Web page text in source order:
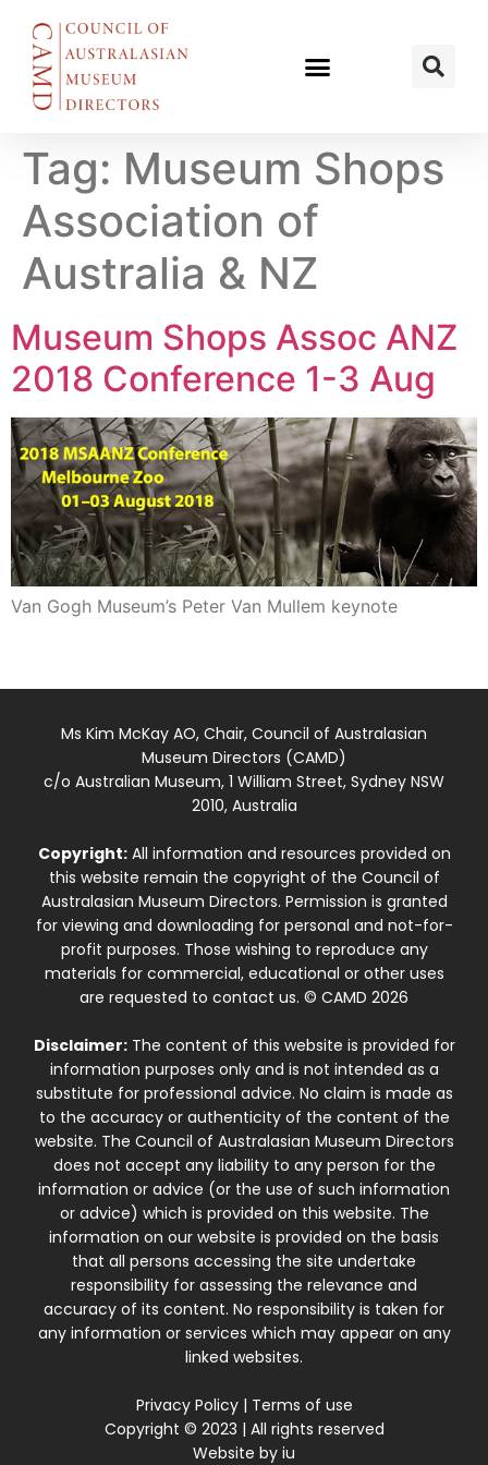
Tag: Museum Shops
Association of
Australia & NZ
Museum Shops Assoc ANZ
2018 Conference 1-3 Aug
Van Gogh Museum’s Peter Van Mullem keynote
Ms Kim McKay AO, Chair, Council of Australasian
Museum Directors (CAMD)
c/o Australian Museum, 1 William Street, Sydney NSW
2010, Australia
Copyright:All information and resources provided on
this website remain the copyright of the Council of
Australasian Museum Directors. Permission is granted
for viewing and downloading for personal and not-for-
profit purposes. Those wishing to reproduce any
materials for commercial, educational or other uses
are requested to contact us. © CAMD 2026
Disclaimer:The content of this website is provided for
information purposes only and is not intended as a
substitute for professional advice. No claim is made as
to the accuracy or authenticity of the content of the
website. The Council of Australasian Museum Directors
does not accept any liability to any person for the
information or advice (or the use of such information
or advice) which is provided on this website. The
information on our website is provided on the basis
that all persons accessing the site undertake
responsibility for assessing the relevance and
accuracy of its content. No responsibility is taken for
any information or services which may appear on any
linked websites.
Privacy Policy| Terms of use
Copyright © 2023 | All rights reserved
Website by iu